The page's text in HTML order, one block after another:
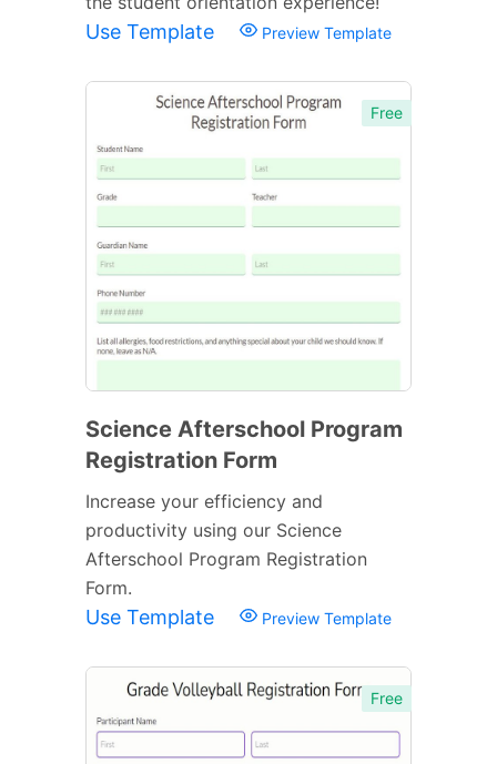
Use Template Preview Template
Free
Science Afterschool Program
Registration Form
Increase your efficiency and
productivity using our Science
Afterschool Program Registration
Form.
Use Template Preview Template
Free